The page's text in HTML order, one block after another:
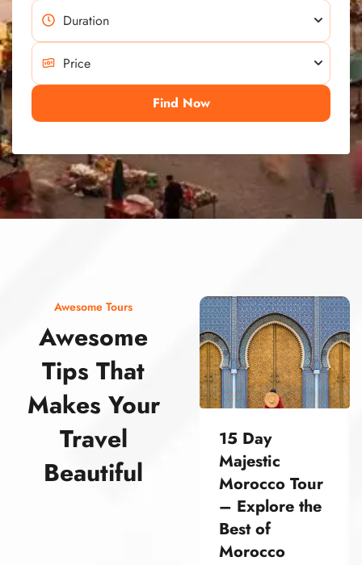
Find Now
Awesome Tours
Awesome
Tips That
Makes Your
Travel
Beautiful
15 Day
Majestic
Morocco Tour
– Explore the
Best of
Morocco